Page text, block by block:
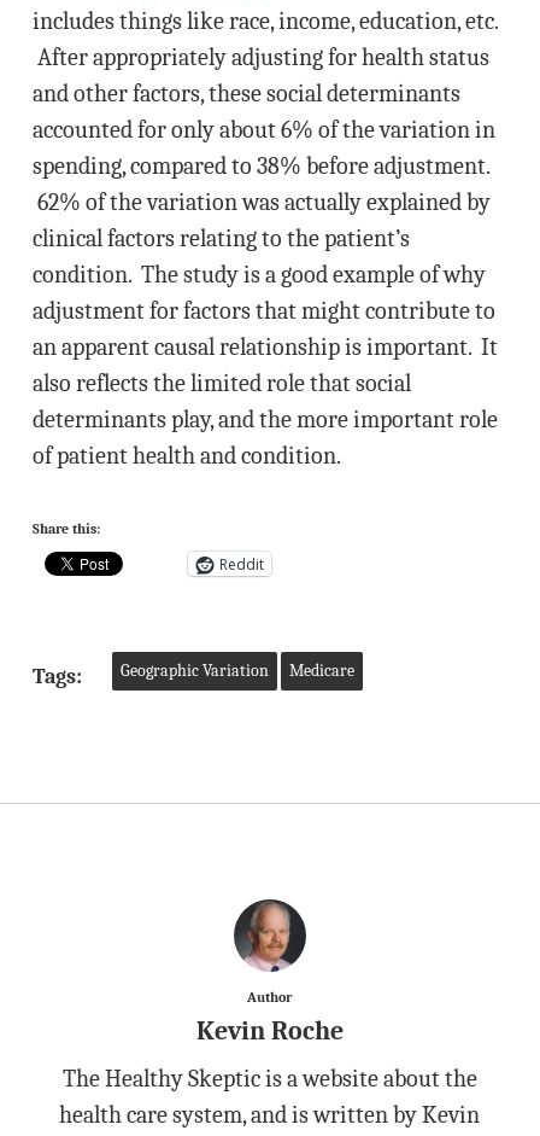
includes things like race, income, education, etc.
After appropriately adjusting for health status
and other factors, these social determinants
accounted for only about 6% of the variation in
spending, compared to 38% before adjustment.
62% of the variation was actually explained by
clinical factors relating to the patient’s
condition. The study is a good example of why
adjustment for factors that might contribute to
an apparent causal relationship is important. It
also reflects the limited role that social
determinants play, and the more important role
of patient health and condition.
Share this:
Reddit
Tags: Geographic Variation Medicare
Author
Kevin Roche
The Healthy Skeptic is a website about the
health care system, and is written by Kevin